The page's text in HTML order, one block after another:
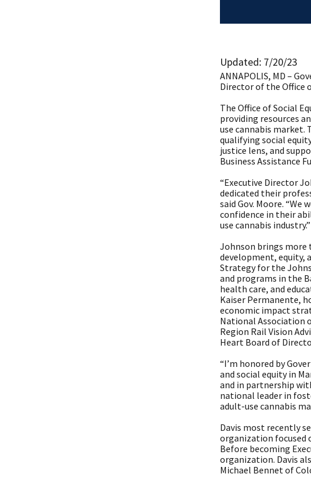
​Updated: 7/20/23
ANNAPOLIS, MD –
Director of the Office
The Office of Social
providing resources
use cannabis
qualifying social
justice lens, and
Business Assistance
“Executive Director
dedicated their
said Gov. Moore.
confidence in their
use cannabis industry.”
Johnson brings more
development, equity,
Strategy for the
and programs in the
health care, and
Kaiser Permanente,
economic impact
National Association
Region Rail Vision
Heart Board of
“I’m honored by
and social equity in
and in partnership
national leader in
adult-use cannabis
Davis most recently
organization focused
Before becoming
organization. Davis
Michael Bennet of